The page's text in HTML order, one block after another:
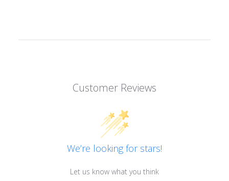
Customer Reviews
We’re looking for stars!
Let us know what you think